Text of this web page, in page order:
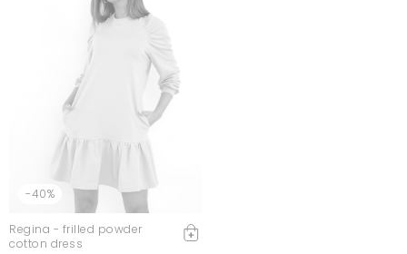
-40%
Regina - frilled powder
cotton dress